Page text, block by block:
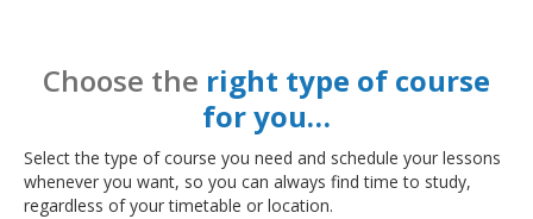
Choose the right type of course
for you…
Select the type of course you need and schedule your lessons
whenever you want, so you can always find time to study,
regardless of your timetable or location.